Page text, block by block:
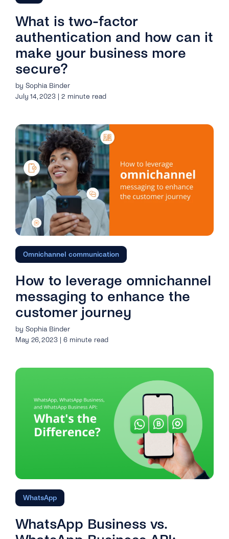
What is two-factor
authentication and how can it
make your business more
secure?
by Sophia Binder
July 14, 2023 | 2 minute read
Omnichannel communication
How to leverage omnichannel
messaging to enhance the
customer journey
by Sophia Binder
May 26, 2023 | 6 minute read
WhatsApp
WhatsApp Business vs.